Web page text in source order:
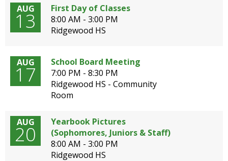
menus
escape
Tab
AUG
13
First Day of Classes
8:00 AM - 3:00 PM
Ridgewood HS
AUG
17
School Board Meeting
7:00 PM - 8:30 PM
Ridgewood HS - Community
Room
AUG
20
Yearbook Pictures
(Sophomores, Juniors & Staff)
8:00 AM - 3:00 PM
Ridgewood HS